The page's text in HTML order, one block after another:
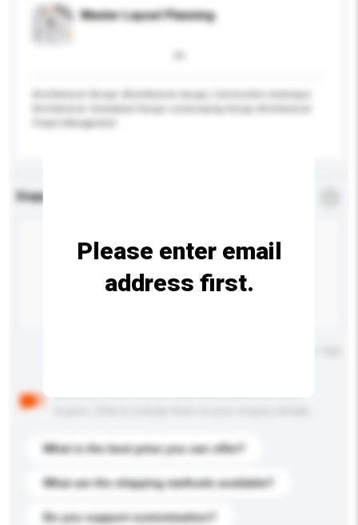
Master Layout Planning
Project Management
Enquiry Details
What is the best price you can offer?
What are the shipping methods available?
Do you support customization?
Please enter email
address first.